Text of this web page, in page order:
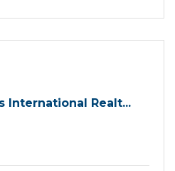
International Realt...